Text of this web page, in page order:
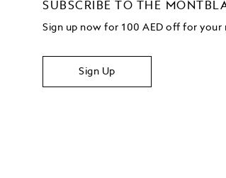
SUBSCRIBE TO THE
Sign up now for 100 AED off for your
Sign Up